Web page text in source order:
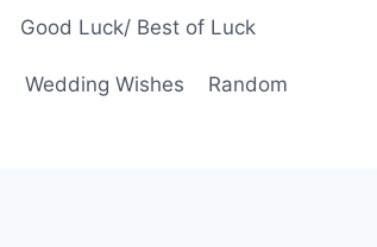
Good Luck/ Best of Luck
Wedding Wishes Random